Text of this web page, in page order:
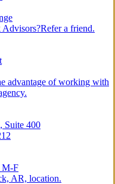
Refer a friend.
advantage of working with
Suite 400
M-F
AR, location.